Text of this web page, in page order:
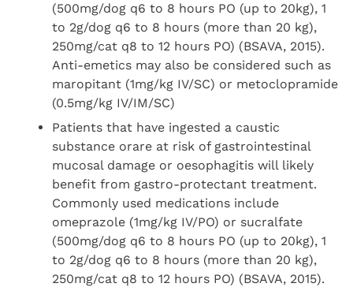
(500mg/dog q6 to 8 hours PO (up to 20kg), 1
to 2g/dog q6 to 8 hours (more than 20 kg),
250mg/cat q8 to 12 hours PO) (BSAVA, 2015).
Anti-emetics may also be considered such as
maropitant (1mg/kg IV/SC) or metoclopramide
(0.5mg/kg IV/IM/SC)
Patients that have ingested a caustic
substance orare at risk of gastrointestinal
mucosal damage or oesophagitis will likely
benefit from gastro-protectant treatment.
Commonly used medications include
omeprazole (1mg/kg IV/PO) or sucralfate
(500mg/dog q6 to 8 hours PO (up to 20kg), 1
to 2g/dog q6 to 8 hours (more than 20 kg),
250mg/cat q8 to 12 hours PO) (BSAVA, 2015).